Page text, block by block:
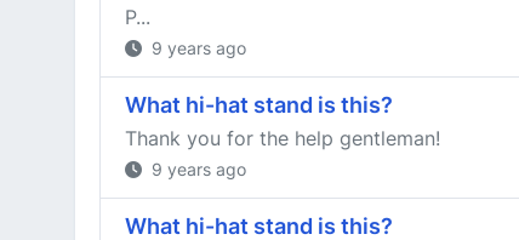
P...
9 years ago
What hi-hat stand is this?
Thank you for the help gentleman!
9 years ago
What hi-hat stand is this?